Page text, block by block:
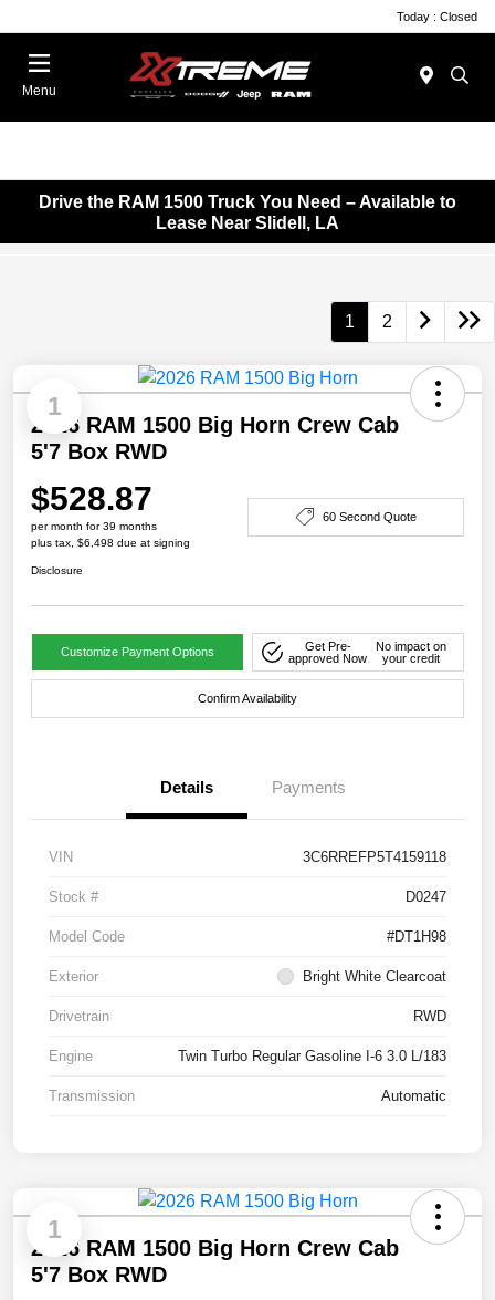
Today : Closed
Menu
Drive the RAM 1500 Truck You Need – Available to
Lease Near Slidell, LA
1 2
1
2026 RAM 1500 Big Horn Crew Cab
5'7 Box RWD
$528.87
per month for 39 months
plus tax, $6,498 due at signing
60 Second Quote
Disclosure
Customize Payment Options
Get Pre-
approved Now
No impact on
your credit
Confirm Availability
Details Payments
VIN 3C6RREFP5T4159118
Stock # D0247
Model Code #DT1H98
Exterior Bright White Clearcoat
Drivetrain RWD
Engine Twin Turbo Regular Gasoline I-6 3.0 L/183
Transmission Automatic
1
2026 RAM 1500 Big Horn Crew Cab
5'7 Box RWD